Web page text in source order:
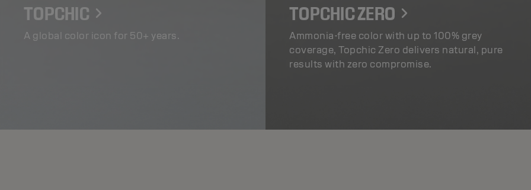
TOPCHIC
A global color icon for 50+ years.
TOPCHIC ZERO
Ammonia-free color with up to 100% grey
coverage, Topchic Zero delivers natural, pure
results with zero compromise.